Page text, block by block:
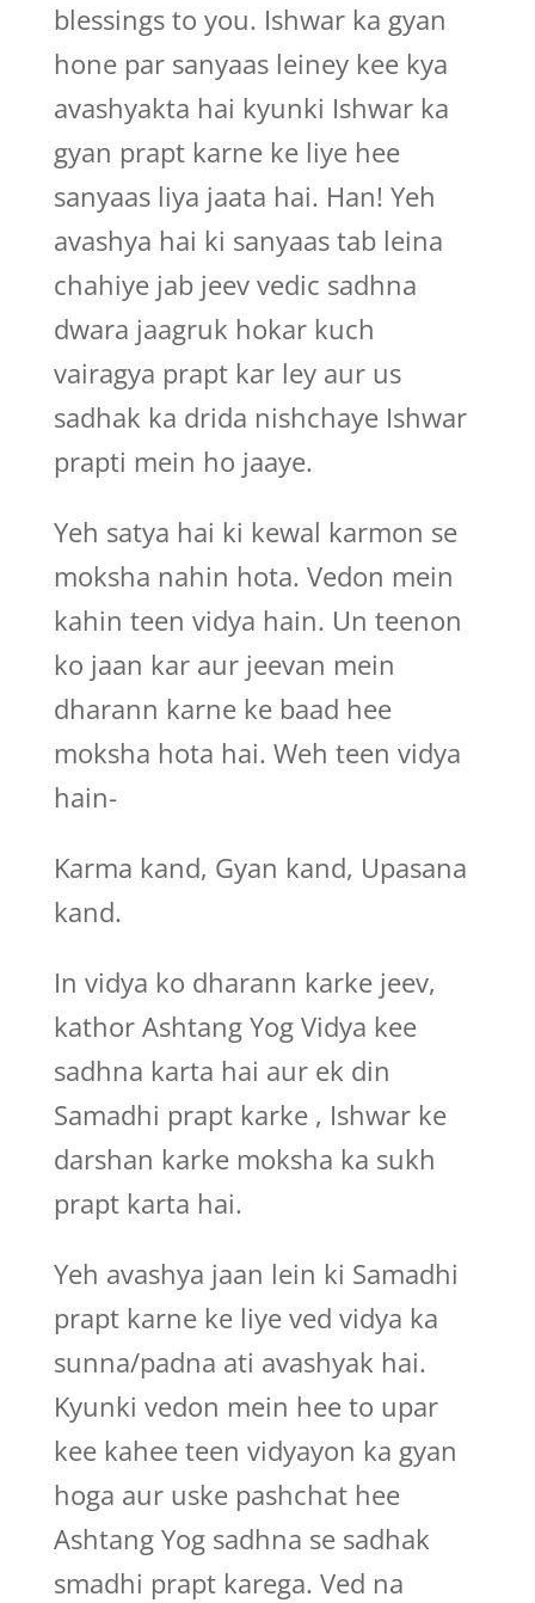
blessings to you. Ishwar ka gyan
hone par sanyaas leiney kee kya
avashyakta hai kyunki Ishwar ka
gyan prapt karne ke liye hee
sanyaas liya jaata hai. Han! Yeh
avashya hai ki sanyaas tab leina
chahiye jab jeev vedic sadhna
dwara jaagruk hokar kuch
vairagya prapt kar ley aur us
sadhak ka drida nishchaye Ishwar
prapti mein ho jaaye.
Yeh satya hai ki kewal karmon se
moksha nahin hota. Vedon mein
kahin teen vidya hain. Un teenon
ko jaan kar aur jeevan mein
dharann karne ke baad hee
moksha hota hai. Weh teen vidya
hain-
Karma kand, Gyan kand, Upasana
kand.
In vidya ko dharann karke jeev,
kathor Ashtang Yog Vidya kee
sadhna karta hai aur ek din
Samadhi prapt karke , Ishwar ke
darshan karke moksha ka sukh
prapt karta hai.
Yeh avashya jaan lein ki Samadhi
prapt karne ke liye ved vidya ka
sunna/padna ati avashyak hai.
Kyunki vedon mein hee to upar
kee kahee teen vidyayon ka gyan
hoga aur uske pashchat hee
Ashtang Yog sadhna se sadhak
smadhi prapt karega. Ved na